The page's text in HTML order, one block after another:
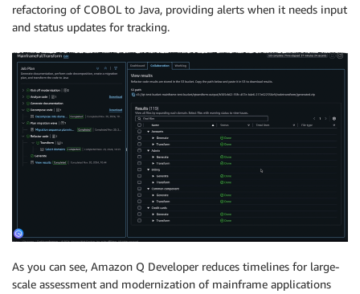
refactoring of COBOL to Java, providing alerts when it needs input
and status updates for tracking.
As you can see, Amazon Q Developer reduces timelines for large-
scale assessment and modernization of mainframe applications